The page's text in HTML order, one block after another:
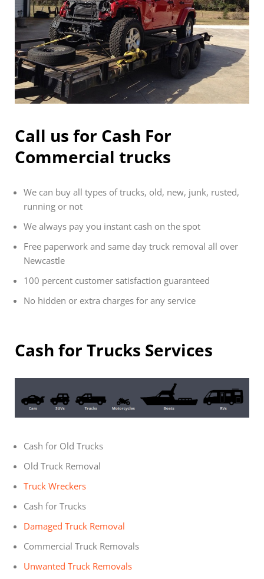
Call us for Cash For
Commercial trucks
We can buy all types of trucks, old, new, junk, rusted,
running or not
We always pay you instant cash on the spot
Free paperwork and same day truck removal all over
Newcastle
100 percent customer satisfaction guaranteed
No hidden or extra charges for any service
Cash for Trucks Services
Cash for Old Trucks
Old Truck Removal
Truck Wreckers
Cash for Trucks
Damaged Truck Removal
Commercial Truck Removals
Unwanted Truck Removals